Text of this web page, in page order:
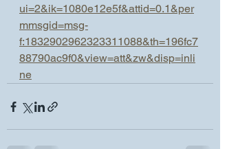
ui=2&ik=1080e12e5f&attid=0.1&per
mmsgid=msg-
f:1832902962323311088&th=196fc7
88790ac9f0&view=att&zw&disp=inli
ne